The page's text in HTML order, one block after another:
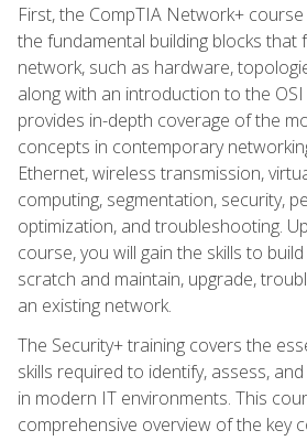
First, the CompTIA Network+
the fundamental building blocks that
network, such as hardware,
along with an introduction to the
provides in-depth coverage of the
concepts in contemporary
Ethernet, wireless transmission,
computing, segmentation, security,
optimization, and troubleshooting.
course, you will gain the skills to
scratch and maintain, upgrade,
an existing network.
The Security+ training covers the
skills required to identify, assess,
in modern IT environments. This
comprehensive overview of the key